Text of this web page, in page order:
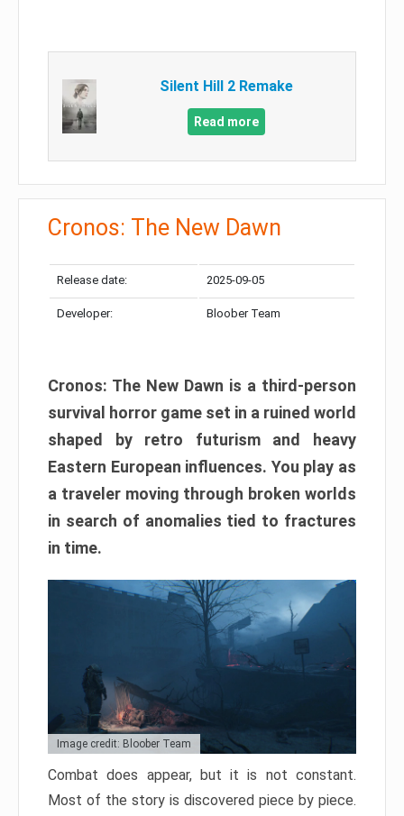
Silent Hill 2 Remake
Read more
Cronos: The New Dawn
Release date: 2025-09-05
Developer: Bloober Team
Cronos: The New Dawn is a third-person
survival horror game set in a ruined world
shaped by retro futurism and heavy
Eastern European influences. You play as
a traveler moving through broken worlds
in search of anomalies tied to fractures
in time.
Image credit: Bloober Team
Combat does appear, but it is not constant.
Most of the story is discovered piece by piece.